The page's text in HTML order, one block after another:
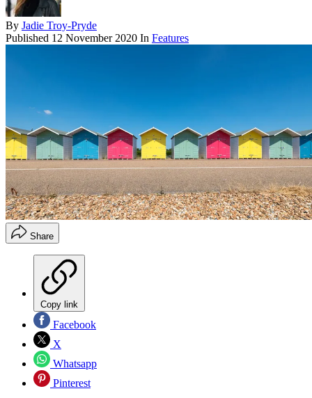
By Jadie Troy-Pryde
Published 12 November 2020 In Features
Share
Copy link
Facebook
X
Whatsapp
Pinterest